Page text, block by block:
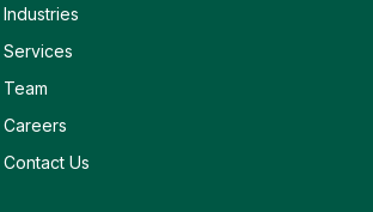
Industries
Services
Team
Careers
Contact Us